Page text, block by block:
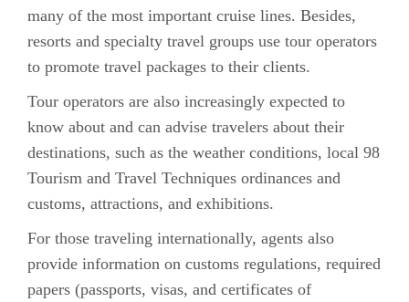
many of the most important cruise lines. Besides,
resorts and specialty travel groups use tour operators
to promote travel packages to their clients.
Tour operators are also increasingly expected to
know about and can advise travelers about their
destinations, such as the weather conditions, local 98
Tourism and Travel Techniques ordinances and
customs, attractions, and exhibitions.
For those traveling internationally, agents also
provide information on customs regulations, required
papers (passports, visas, and certificates of